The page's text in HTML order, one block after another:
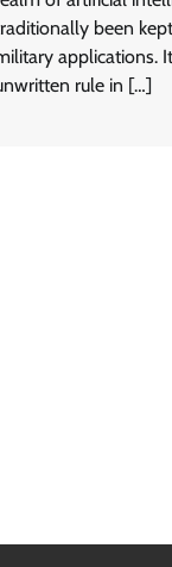
been
applications.
rule in […]